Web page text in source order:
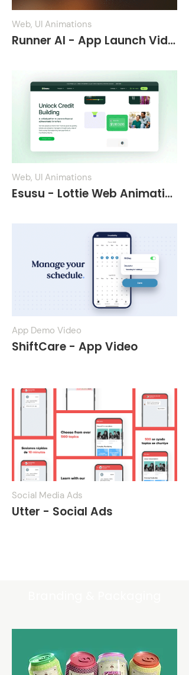
Web, UI Animations
Runner AI - App Launch Video
Web, UI Animations
Esusu - Lottie Web Animations
App Demo Video
ShiftCare - App Video
Social Media Ads
Utter - Social Ads